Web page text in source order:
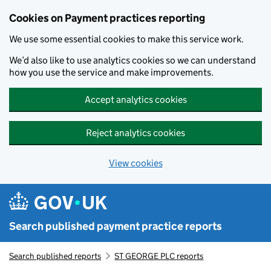
Cookies on Payment practices reporting
We use some essential cookies to make this service work.
We’d also like to use analytics cookies so we can understand
how you use the service and make improvements.
Accept analytics cookies
Reject analytics cookies
View cookies
Search published payment practice reports
Search published reports ST GEORGE PLC reports